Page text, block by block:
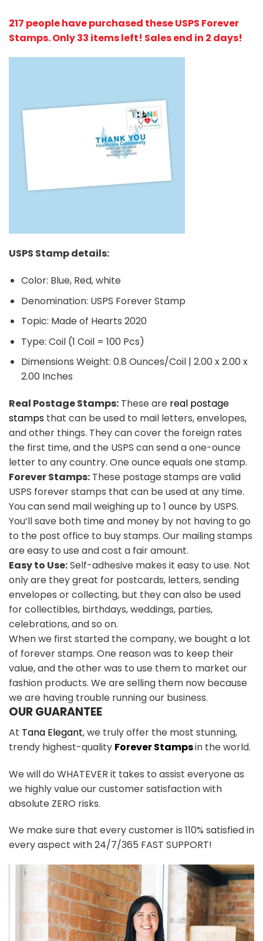
217 people have purchased these USPS Forever
Stamps. Only 33 items left! Sales end in 2 days!
USPS Stamp details:
Color: Blue, Red, white
Denomination: USPS Forever Stamp
Topic: Made of Hearts 2020
Type: Coil (1 Coil = 100 Pcs)
Dimensions Weight: 0.8 Ounces/Coil | 2.00 x 2.00 x
2.00 Inches
Real Postage Stamps: These are real postage
stamps that can be used to mail letters, envelopes,
and other things. They can cover the foreign rates
the first time, and the USPS can send a one-ounce
letter to any country. One ounce equals one stamp.
Forever Stamps: These postage stamps are valid
USPS forever stamps that can be used at any time.
You can send mail weighing up to 1 ounce by USPS.
You’ll save both time and money by not having to go
to the post office to buy stamps. Our mailing stamps
are easy to use and cost a fair amount.
Easy to Use:Self-adhesive makes it easy to use. Not
only are they great for postcards, letters, sending
envelopes or collecting, but they can also be used
for collectibles, birthdays, weddings, parties,
celebrations, and so on.
When we first started the company, we bought a lot
of forever stamps. One reason was to keep their
value, and the other was to use them to market our
fashion products. We are selling them now because
we are having trouble running our business.
OUR GUARANTEE
At Tana Elegant, we truly offer the most stunning,
trendy highest-quality Forever Stampsin the world.
We will do WHATEVER it takes to assist everyone as
we highly value our customer satisfaction with
absolute ZERO risks.
We make sure that every customer is 110% satisfied in
every aspect with 24/7/365 FAST SUPPORT!